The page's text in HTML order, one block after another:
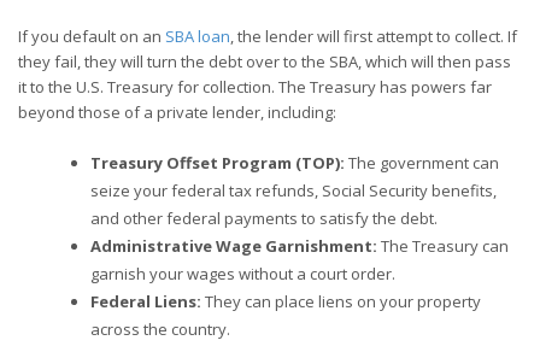
If you default on an SBA loan, the lender will first attempt to collect. If
they fail, they will turn the debt over to the SBA, which will then pass
it to the U.S. Treasury for collection. The Treasury has powers far
beyond those of a private lender, including:
Treasury Offset Program (TOP): The government can
seize your federal tax refunds, Social Security benefits,
and other federal payments to satisfy the debt.
Administrative Wage Garnishment: The Treasury can
garnish your wages without a court order.
Federal Liens: They can place liens on your property
across the country.